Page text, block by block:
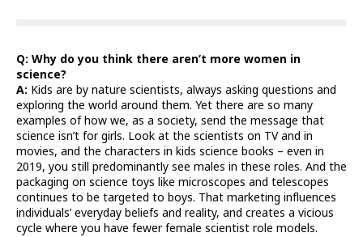
Q: Why do you think there aren’t more women in
science?
A: Kids are by nature scientists, always asking questions and
exploring the world around them. Yet there are so many
examples of how we, as a society, send the message that
science isn’t for girls. Look at the scientists on TV and in
movies, and the characters in kids science books – even in
2019, you still predominantly see males in these roles. And the
packaging on science toys like microscopes and telescopes
continues to be targeted to boys. That marketing influences
individuals’ everyday beliefs and reality, and creates a vicious
cycle where you have fewer female scientist role models.